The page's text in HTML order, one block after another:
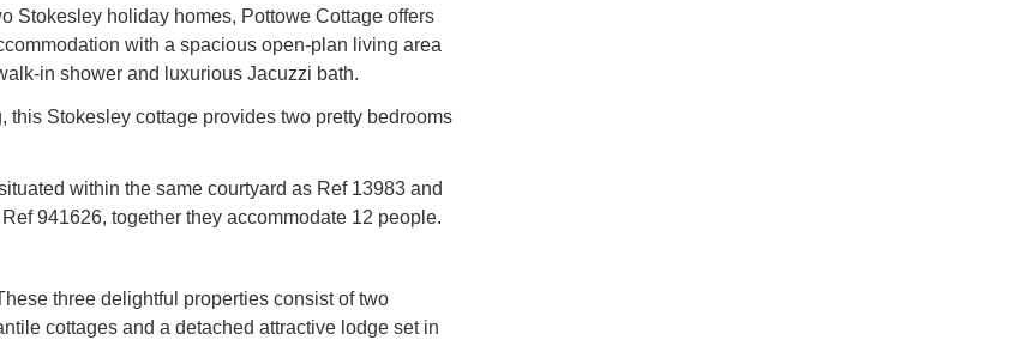
Stokesley holiday homes, Pottowe Cottage offers
with a spacious open-plan living area
in shower and luxurious Jacuzzi bath.
this Stokesley cottage provides two pretty bedrooms
within the same courtyard as Ref 13983 and
941626, together they accommodate 12 people.
three delightful properties consist of two
cottages and a detached attractive lodge set in